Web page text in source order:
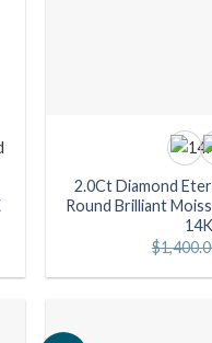
2.0Ct Diamond
Round Brilliant
$